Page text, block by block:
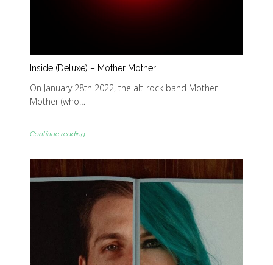
Inside (Deluxe) – Mother Mother
On January 28th 2022, the alt-rock band Mother
Mother (who…
Continue reading...